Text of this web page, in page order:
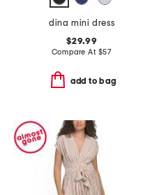
dina mini dress
$29.99
Compare At $57
add to bag